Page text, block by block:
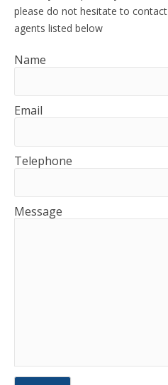
please do not hesitate to
agents listed below
Name
Email
Telephone
Message